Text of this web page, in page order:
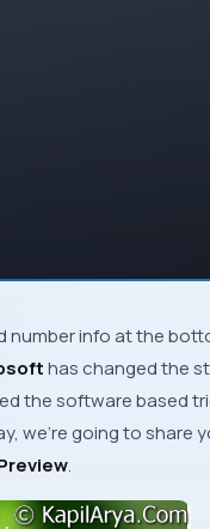
number info at the
has changed the
the software based
we’re going to share
.